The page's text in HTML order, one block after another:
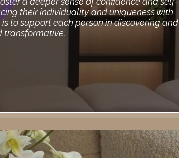
their individuality and uniqueness with
to support each person in discovering and
transformative.